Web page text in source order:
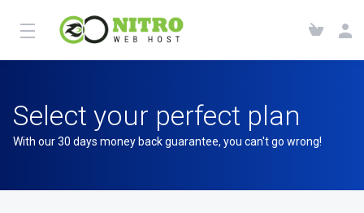
Select your perfect plan
With our 30 days money back guarantee, you can't go wrong!